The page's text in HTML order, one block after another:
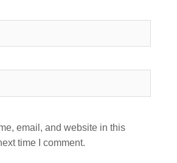
email, and website in this
time I comment.